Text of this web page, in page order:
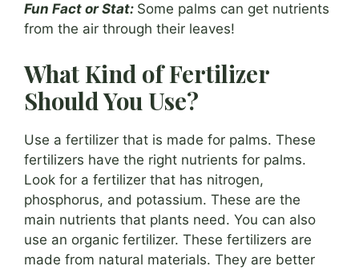
Fun Fact or Stat: Some palms can get nutrients
from the air through their leaves!
What Kind of Fertilizer
Should You Use?
Use a fertilizer that is made for palms. These
fertilizers have the right nutrients for palms.
Look for a fertilizer that has nitrogen,
phosphorus, and potassium. These are the
main nutrients that plants need. You can also
use an organic fertilizer. These fertilizers are
made from natural materials. They are better